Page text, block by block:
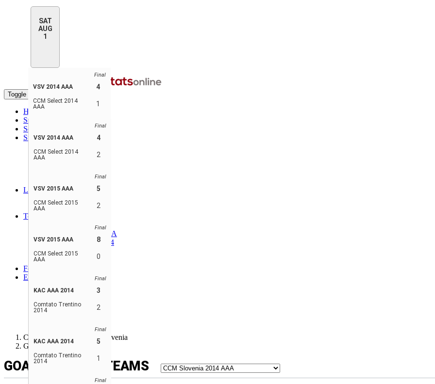
SAT
AUG
1
Final
VSV 2014 AAA 4
CCM Select 2014
AAA
1
Final
VSV 2014 AAA 4
CCM Select 2014
AAA
2
Final
VSV 2015 AAA 5
CCM Select 2015
AAA
2
Final
VSV 2015 AAA 8
CCM Select 2015
AAA
0
Final
KAC AAA 2014 3
Comtato Trentino
2014
2
Final
KAC AAA 2014 5
Comtato Trentino
2014
1
Final
Toggle navigation
Home
Standings
Schedule & Scores
Statistics
Goalie Stats
Leaders
Player Leaders
Team Leaders
Teams
Alpine 2014 AAA
CCM Select 2014 AAA
Comtato Trentino 2014
KAC AAA 2014
VSV 2014 AAA
Forum
EN
FRANÇAIS
SLOVENSKI
РУССКИЙ
CCM World invite Bled, Slovenia
Goalie Stats - Teams
GOALIE STATS - TEAMS